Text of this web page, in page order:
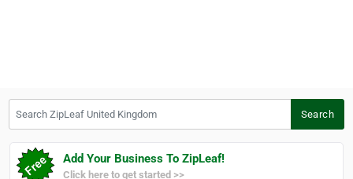
Search
Add Your Business To ZipLeaf!
Click here to get started >>